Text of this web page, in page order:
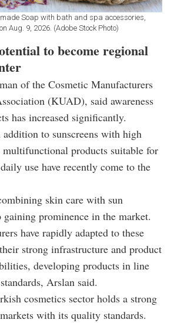
Soap with bath and spa accessories,
Aug. 9, 2026. (Adobe Stock Photo)
to become regional
of the Cosmetic Manufacturers
(KUAD), said awareness
has increased significantly.
to sunscreens with high
products suitable for
use have recently come to the
skin care with sun
gaining prominence in the market.
have rapidly adapted to these
strong infrastructure and product
developing products in line
Arslan said.
cosmetics sector holds a strong
with its quality standards.